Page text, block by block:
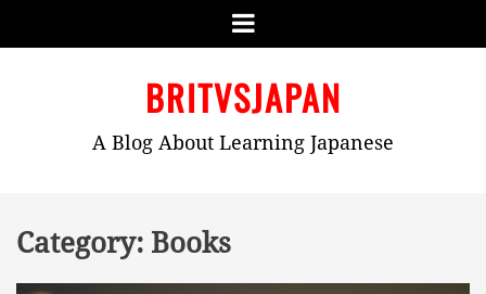
Menu
BRITVSJAPAN
A Blog About Learning Japanese
Category: Books